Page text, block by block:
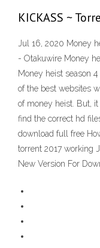
KICKASS ~
Jul 16, 2020 Money
- Otakuwire Money
Money heist season
of the best websites
of money heist. But,
find the correct hd
download full free
torrent 2017 working
New Version For